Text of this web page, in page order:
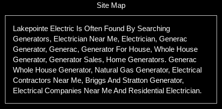
Site Map
Lakepointe Electric Is Often Found By Searching
Generators, Electrician Near Me, Electrician, Generac
Generator, Generac, Generator For House, Whole House
Generator, Generator Sales, Home Generators. Generac
Whole House Generator, Natural Gas Generator, Electrical
Contractors Near Me, Briggs And Stratton Generator,
Electrical Companies Near Me And Residential Electrician.